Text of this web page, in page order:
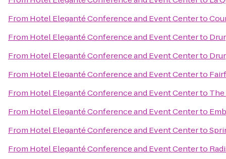
From Hotel Eleganté Conference and Event Centerto
From Hotel Eleganté Conference and Event Centerto
From Hotel Eleganté Conference and Event Centerto
From Hotel Eleganté Conference and Event Centerto
From Hotel Eleganté Conference and Event Centerto The
From Hotel Eleganté Conference and Event Centerto
From Hotel Eleganté Conference and Event Centerto
From Hotel Eleganté Conference and Event Centerto